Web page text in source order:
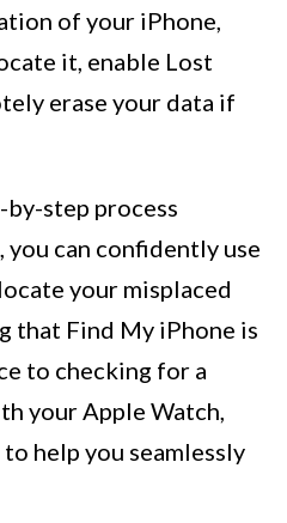
of your iPhone,
it, enable Lost
erase your data if
step process
can confidently use
your misplaced
that Find My iPhone is
to checking for a
your Apple Watch,
help you seamlessly